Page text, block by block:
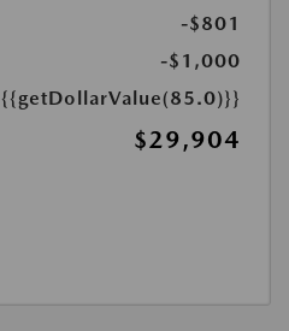
-$801
-$1,000
{{getDollarValue(85.0)}}
$29,904